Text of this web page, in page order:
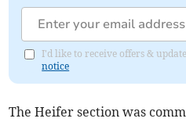
I'd like to receive offers &
notice
The Heifer section was